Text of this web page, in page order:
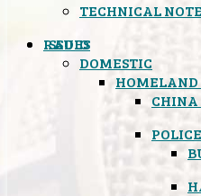
TECHNICAL
ISSUES
DOMESTIC
HOMELAND
RADIO